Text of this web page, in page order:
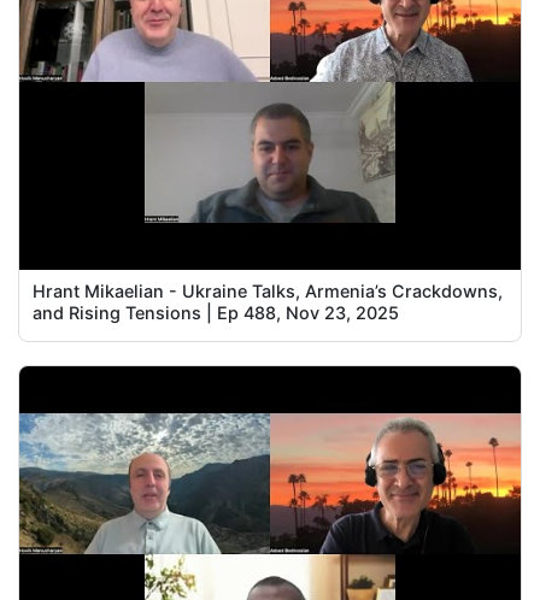
Hrant Mikaelian - Ukraine Talks, Armenia’s Crackdowns,
and Rising Tensions | Ep 488, Nov 23, 2025